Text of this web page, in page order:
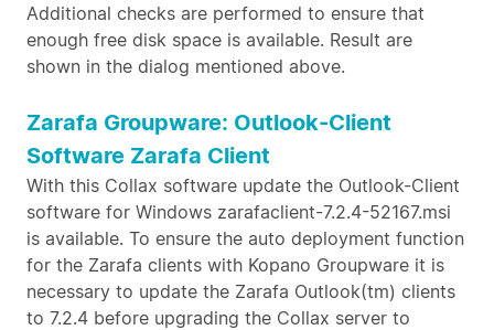
Additional checks are performed to ensure that
enough free disk space is available. Result are
shown in the dialog mentioned above.
Zarafa Groupware: Outlook-Client
Software Zarafa Client
With this Collax software update the Outlook-Client
software for Windows zarafaclient-7.2.4-52167.msi
is available. To ensure the auto deployment function
for the Zarafa clients with Kopano Groupware it is
necessary to update the Zarafa Outlook(tm) clients
to 7.2.4 before upgrading the Collax server to